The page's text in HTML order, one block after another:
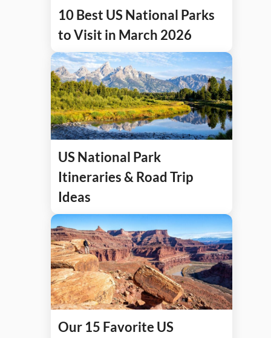
10 Best US National Parks
to Visit in March 2026
US National Park
Itineraries & Road Trip
Ideas
Our 15 Favorite US